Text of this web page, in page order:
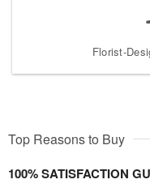
Florist-
Top Reasons to Buy
100% SATISFACTION